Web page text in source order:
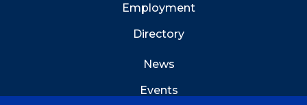
Employment
Directory
News
Events